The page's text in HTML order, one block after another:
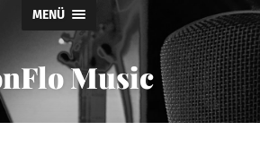
MENÜ
Music